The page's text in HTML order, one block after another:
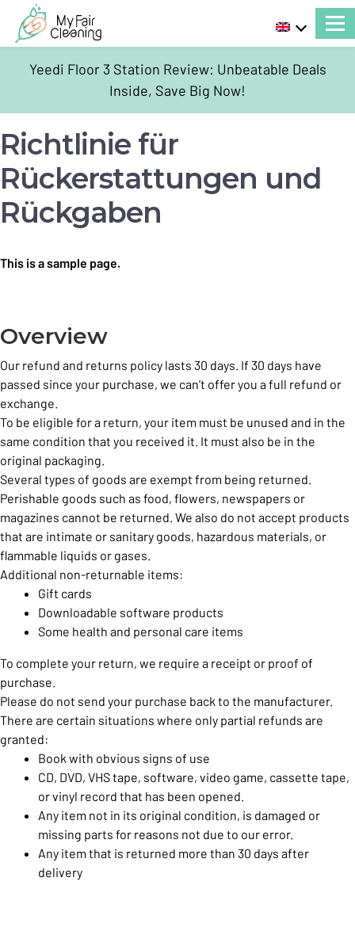
Yeedi Floor 3 Station Review: Unbeatable Deals
Inside, Save Big Now!
Richtlinie für
Rückerstattungen und
Rückgaben
This is a sample page.
Overview
Our refund and returns policy lasts 30 days. If 30 days have
passed since your purchase, we can’t offer you a full refund or
exchange.
To be eligible for a return, your item must be unused and in the
same condition that you received it. It must also be in the
original packaging.
Several types of goods are exempt from being returned.
Perishable goods such as food, flowers, newspapers or
magazines cannot be returned. We also do not accept products
that are intimate or sanitary goods, hazardous materials, or
flammable liquids or gases.
Additional non-returnable items:
Gift cards
Downloadable software products
Some health and personal care items
To complete your return, we require a receipt or proof of
purchase.
Please do not send your purchase back to the manufacturer.
There are certain situations where only partial refunds are
granted:
Book with obvious signs of use
CD, DVD, VHS tape, software, video game, cassette tape,
or vinyl record that has been opened.
Any item not in its original condition, is damaged or
missing parts for reasons not due to our error.
Any item that is returned more than 30 days after
delivery